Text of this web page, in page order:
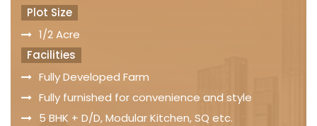
Plot Size
1/2 Acre
Facilities
Fully Developed Farm
Fully furnished for convenience and style
5 BHK + D/D, Modular Kitchen, SQ etc.